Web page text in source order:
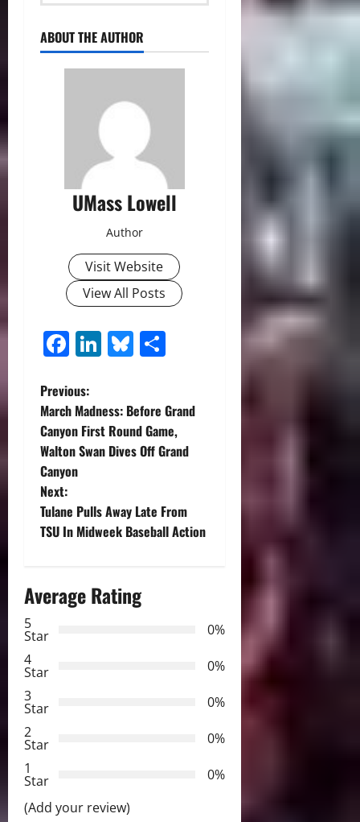
ABOUT THE AUTHOR
UMass Lowell
Author
Visit Website
View All Posts
Facebook
LinkedIn
Bluesky
P
o
s
t
n
v
i
g
a
t
i
o
Previous:
March Madness: Before Grand
Canyon First Round Game,
Walton Swan Dives Off Grand
Canyon
Next:
Tulane Pulls Away Late From
TSU In Midweek Baseball Action
Average Rating
5
Star
0%
4
Star
0%
3
Star
0%
2
Star
0%
1
Star
0%
(Add your review)